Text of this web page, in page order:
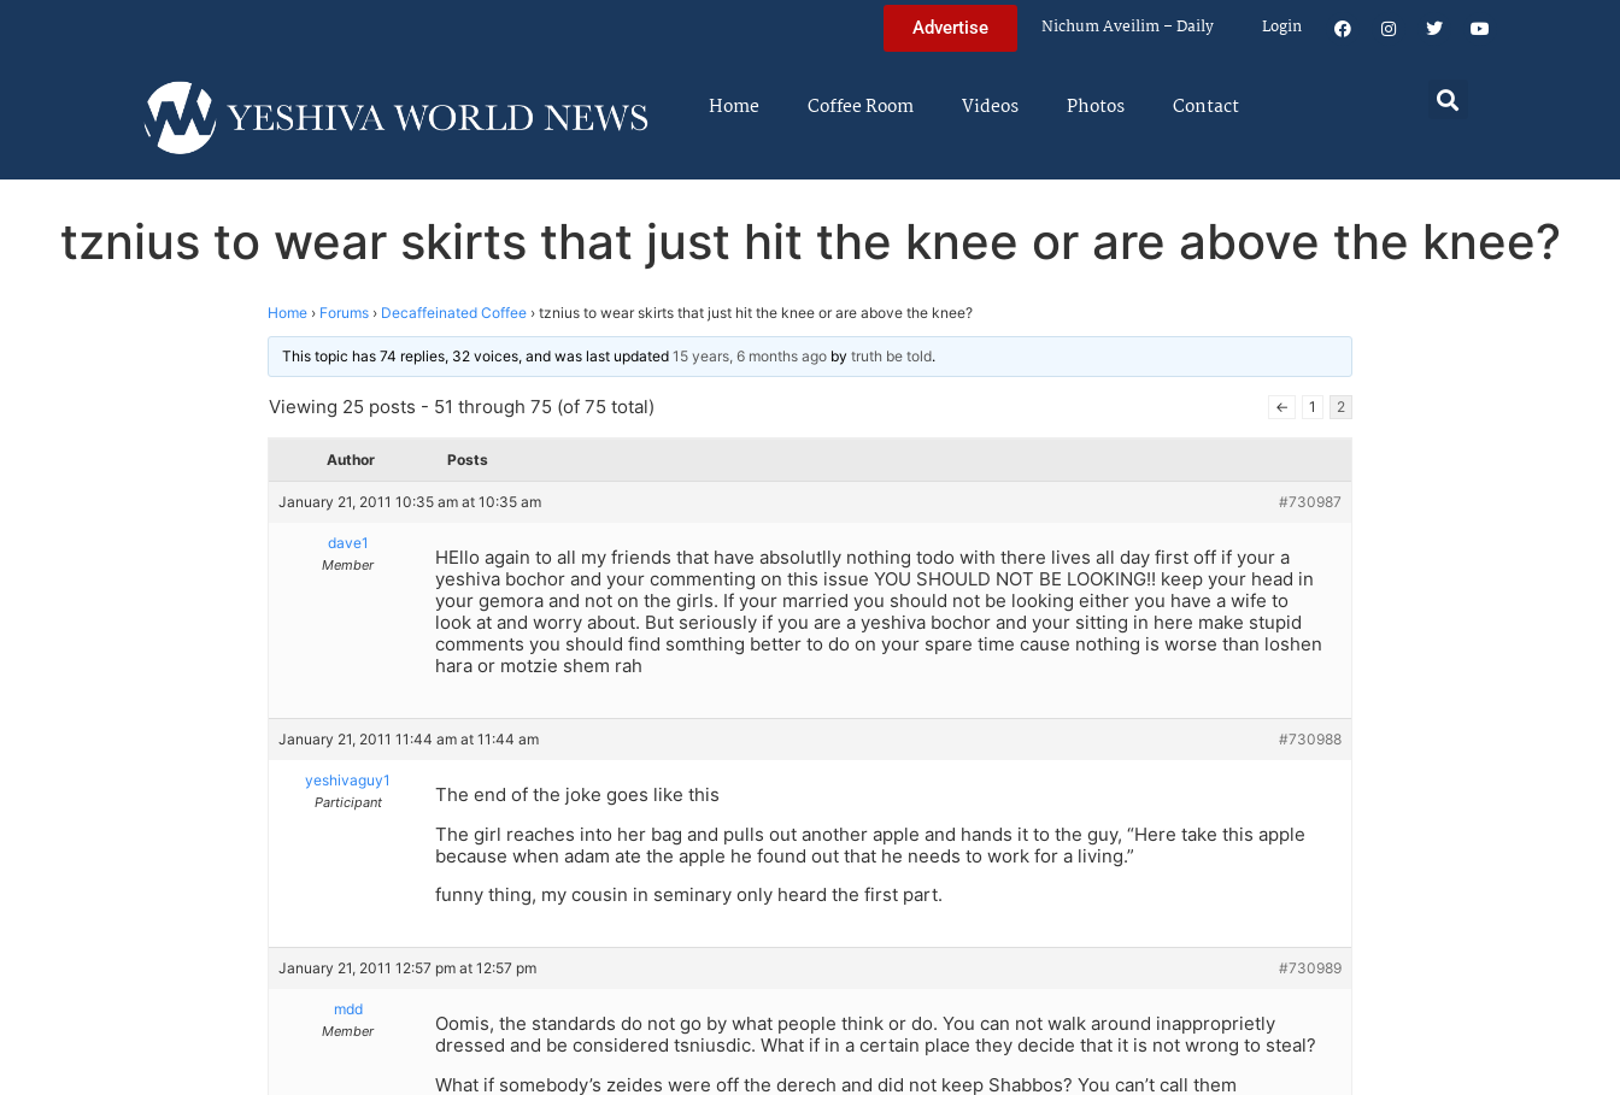
Advertise Nichum Aveilim – Daily Login
Home Coffee Room Videos Photos Contact
tznius to wear skirts that just hit the knee or are above the knee?
Home › Forums › Decaffeinated Coffee › tznius to wear skirts that just hit the knee or are above the knee?
This topic has 74 replies, 32 voices, and was last updated 15 years, 6 months ago by truth be told.
Viewing 25 posts - 51 through 75 (of 75 total) ← 1 2
Author Posts
January 21, 2011 10:35 am at 10:35 am #730987
dave1
Member
HEllo again to all my friends that have absolutlly nothing todo with there lives all day first off if your a
yeshiva bochor and your commenting on this issue YOU SHOULD NOT BE LOOKING!! keep your head in
your gemora and not on the girls. If your married you should not be looking either you have a wife to
look at and worry about. But seriously if you are a yeshiva bochor and your sitting in here make stupid
comments you should find somthing better to do on your spare time cause nothing is worse than loshen
hara or motzie shem rah
January 21, 2011 11:44 am at 11:44 am #730988
yeshivaguy1
Participant
The end of the joke goes like this
The girl reaches into her bag and pulls out another apple and hands it to the guy, “Here take this apple
because when adam ate the apple he found out that he needs to work for a living.”
funny thing, my cousin in seminary only heard the first part.
January 21, 2011 12:57 pm at 12:57 pm #730989
mdd
Member
Oomis, the standards do not go by what people think or do. You can not walk around inapproprietly
dressed and be considered tsniusdic. What if in a certain place they decide that it is not wrong to steal?
What if somebody’s zeides were off the derech and did not keep Shabbos? You can’t call them